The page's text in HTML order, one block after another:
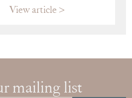
View article
mailing list